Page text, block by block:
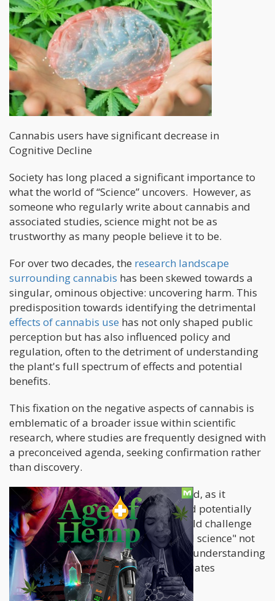
Cannabis users have significant decrease in
Cognitive Decline
Society has long placed a significant importance to
what the world of “Science” uncovers. However, as
someone who regularly write about cannabis and
associated studies, science might not be as
trustworthy as many people believe it to be.
For over two decades, the research landscape
surrounding cannabis has been skewed towards a
singular, ominous objective: uncovering harm. This
predisposition towards identifying the detrimental
effects of cannabis use has not only shaped public
perception but has also influenced policy and
regulation, often to the detriment of understanding
the plant's full spectrum of effects and potential
benefits.
This fixation on the negative aspects of cannabis is
emblematic of a broader issue within scientific
research, where studies are frequently designed with
a preconceived agenda, seeking confirmation rather
than discovery.
This approach is fundamentally flawed, as it
narrows the scope of investigation and potentially
overlooks significant findings that could challenge
existing narratives. The resulting "bad science" not
only fails to provide a comprehensive understanding
of the subject matter but also perpetuates
misinformation and stigma.